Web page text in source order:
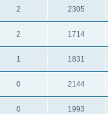
2 2305
2 1714
1 1831
0 2144
0 1993